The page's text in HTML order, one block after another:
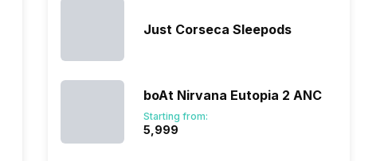
Just Corseca Sleepods
boAt Nirvana Eutopia 2 ANC
Starting from:
₹5,999